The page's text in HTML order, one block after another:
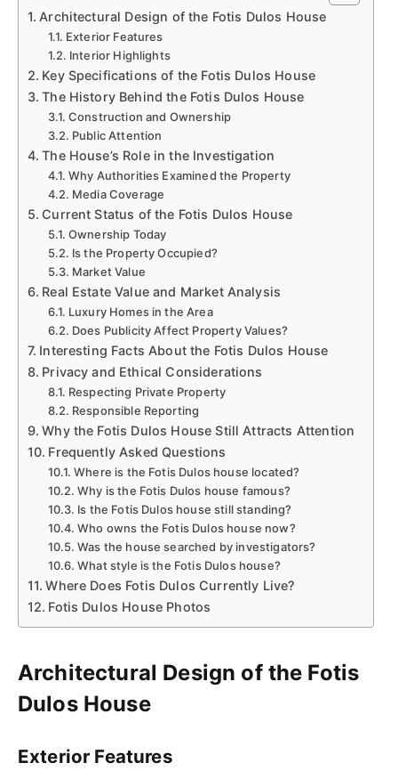
Architectural Design of the Fotis Dulos House
Exterior Features
Interior Highlights
Key Specifications of the Fotis Dulos House
The History Behind the Fotis Dulos House
Construction and Ownership
Public Attention
The House’s Role in the Investigation
Why Authorities Examined the Property
Media Coverage
Current Status of the Fotis Dulos House
Ownership Today
Is the Property Occupied?
Market Value
Real Estate Value and Market Analysis
Luxury Homes in the Area
Does Publicity Affect Property Values?
Interesting Facts About the Fotis Dulos House
Privacy and Ethical Considerations
Respecting Private Property
Responsible Reporting
Why the Fotis Dulos House Still Attracts Attention
Frequently Asked Questions
Where is the Fotis Dulos house located?
Why is the Fotis Dulos house famous?
Is the Fotis Dulos house still standing?
Who owns the Fotis Dulos house now?
Was the house searched by investigators?
What style is the Fotis Dulos house?
Where Does Fotis Dulos Currently Live?
Fotis Dulos House Photos
Architectural Design of the Fotis
Dulos House
Exterior Features